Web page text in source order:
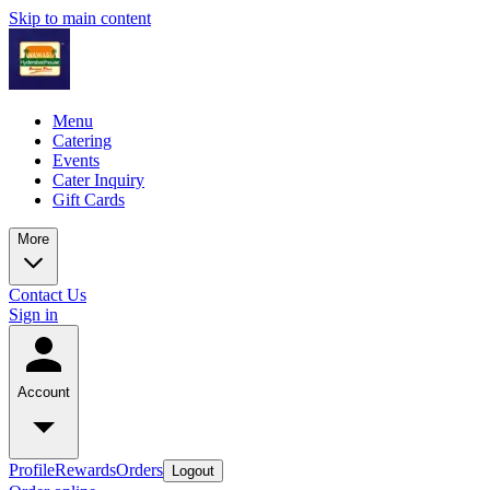
Skip to main content
Menu
Catering
Events
Cater Inquiry
Gift Cards
More
Contact Us
Sign in
Account
ProfileRewardsOrders Logout